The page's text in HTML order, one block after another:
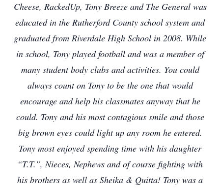
Cheese, RackedUp, Tony Breeze and The General was
educated in the Rutherford County school system and
graduated from Riverdale High School in 2008. While
in school, Tony played football and was a member of
many student body clubs and activities. You could
always count on Tony to be the one that would
encourage and help his classmates anyway that he
could. Tony and his most contagious smile and those
big brown eyes could light up any room he entered.
Tony most enjoyed spending time with his daughter
“T.T.”, Nieces, Nephews and of course fighting with
his brothers as well as Sheika & Quitta! Tony was a